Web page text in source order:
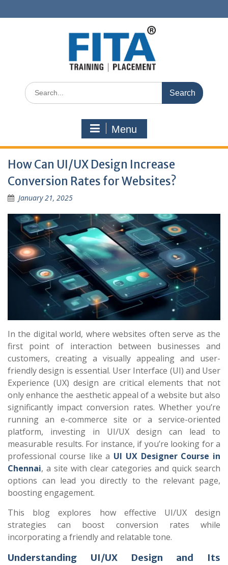
to
Search
for:
Menu
How Can UI/UX Design Increase
Conversion Rates for Websites?
January 21, 2025
In the digital world, where websites often serve as the
first point of interaction between businesses and
customers, creating a visually appealing and user-
friendly design is essential. User Interface (UI) and User
Experience (UX) design are critical elements that not
only enhance the aesthetic appeal of a website but also
significantly impact conversion rates. Whether you’re
running an e-commerce site or a service-oriented
platform, investing in UI/UX design can lead to
measurable results. For instance, if you’re looking for a
professional course like a UI UX Designer Course in
Chennai, a site with clear categories and quick search
options can lead you directly to the relevant page,
boosting engagement.
This blog explores how effective UI/UX design
strategies can boost conversion rates while
incorporating a friendly and relatable tone.
Understanding UI/UX Design and Its